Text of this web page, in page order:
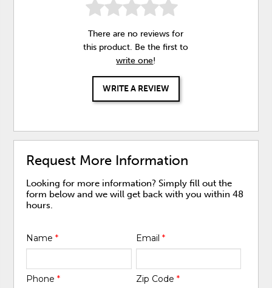
There are no reviews for
this product. Be the first to
write one!
WRITE A REVIEW
Request More Information
Looking for more information? Simply fill out the
form below and we will get back with you within 48
hours.
Name* Email *
Phone* Zip Code *